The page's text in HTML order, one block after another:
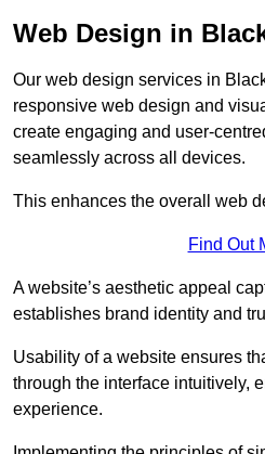
Web Design in
Our web design services in
responsive web design and
create engaging and user-
seamlessly across all devices.
This enhances the overall web
Find Out
A website’s aesthetic appeal
establishes brand identity and
Usability of a website ensures
through the interface intuitively,
experience.